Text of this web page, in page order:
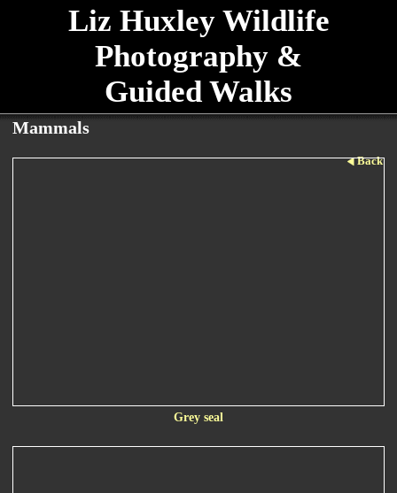
Liz Huxley Wildlife
Photography &
Guided Walks
Mammals
Back
Grey seal